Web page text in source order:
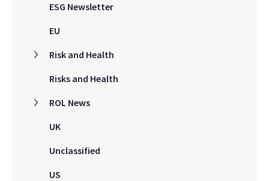
ESG Newsletter
EU
Risk and Health
Risks and Health
ROL News
UK
Unclassified
US